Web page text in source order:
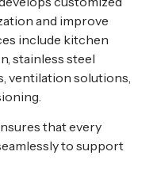
and improve
include kitchen
stainless steel
ventilation solutions,
that every
to support